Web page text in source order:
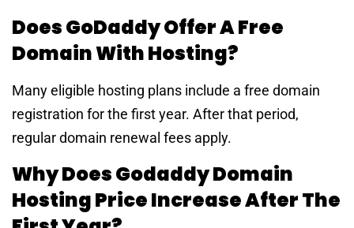
Does GoDaddy Offer A Free
Domain With Hosting?
Many eligible hosting plans include a free domain
registration for the first year. After that period,
regular domain renewal fees apply.
Why Does Godaddy Domain
Hosting Price Increase After The